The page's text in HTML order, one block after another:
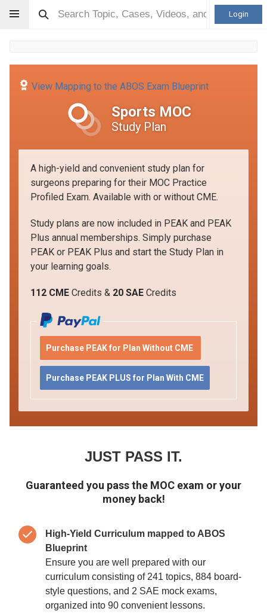
Login
View Mapping to the ABOS Exam Blueprint
Sports MOC
Study Plan
A high-yield and convenient study plan for
surgeons preparing for their MOC Practice
Profiled Exam. Available with or without CME.
Study plans are now included in PEAK and PEAK
Plus annual memberships. Simply purchase
PEAK or PEAK Plus and start the Study Plan in
your learning goals.
112 CME Credits & 20 SAE Credits
Purchase PEAK for Plan Without CME
Purchase PEAK PLUS for Plan With CME
JUST PASS IT.
Guaranteed you pass the MOC exam or your
money back!
High-Yield Curriculum mapped to ABOS
Blueprint
Ensure you are well prepared with our
curriculum consisting of 241 topics, 884 board-
style questions, and 2 SAE mock exams,
organized into 90 convenient lessons.